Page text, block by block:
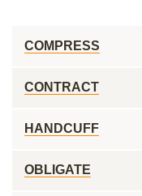
COMPRESS
CONTRACT
HANDCUFF
OBLIGATE